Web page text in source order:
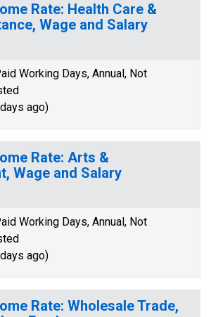
Rate: Health Care &
Wage and Salary
Working Days, Annual, Not
ago)
Rate: Arts &
Wage and Salary
Working Days, Annual, Not
ago)
Rate: Wholesale Trade,